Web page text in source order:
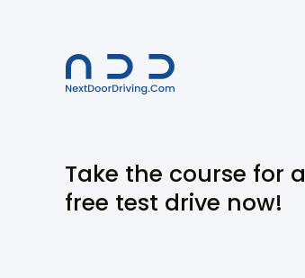
Take the course for a
free test drive now!